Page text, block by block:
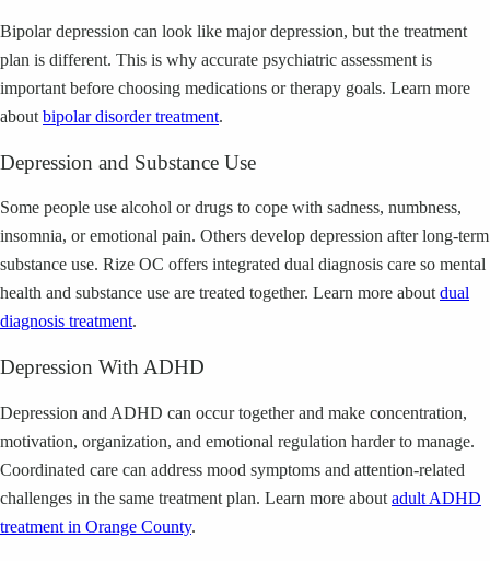
Bipolar depression can look like major depression, but the treatment
plan is different. This is why accurate psychiatric assessment is
important before choosing medications or therapy goals. Learn more
about bipolar disorder treatment.
Depression and Substance Use
Some people use alcohol or drugs to cope with sadness, numbness,
insomnia, or emotional pain. Others develop depression after long-term
substance use. Rize OC offers integrated dual diagnosis care so mental
health and substance use are treated together. Learn more about dual
diagnosis treatment.
Depression With ADHD
Depression and ADHD can occur together and make concentration,
motivation, organization, and emotional regulation harder to manage.
Coordinated care can address mood symptoms and attention-related
challenges in the same treatment plan. Learn more about adult ADHD
treatment in Orange County.